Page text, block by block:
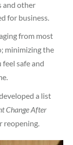
and other
for business.
from most
minimizing the
safe and
a list
Change After
reopening.